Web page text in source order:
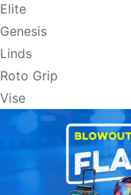
Elite
Genesis
Linds
Roto Grip
Vise